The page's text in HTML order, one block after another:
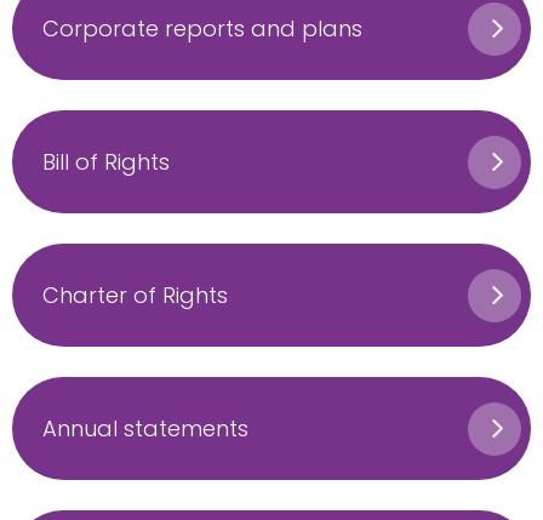
Corporate reports and plans
Bill of Rights
Charter of Rights
Annual statements